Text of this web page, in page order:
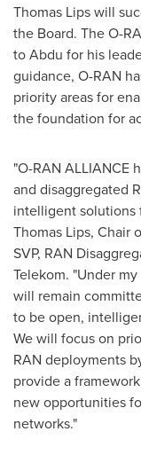
Thomas Lipswill
the Board. The O-
to Abdu for his
guidance, O-RAN
priority areas for
the foundation for
"O-RAN ALLIANCE
and disaggregated
intelligent solutions
Thomas Lips, Chair
SVP, RAN
Telekom. "Under
will remain
to be open,
We will focus on
RAN deployments
provide a
new opportunities
networks."